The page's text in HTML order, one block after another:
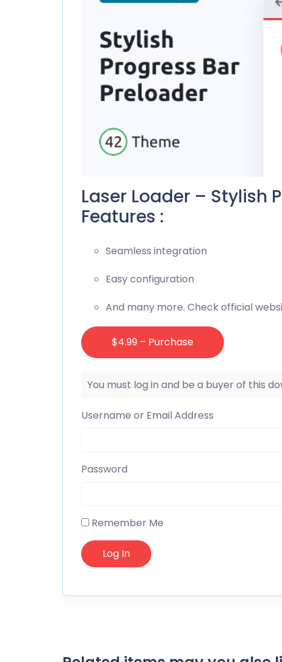
Laser Loader – Stylish
Features :
Seamless integration
Easy configuration
And many more. Check official
$4.99 – Purchase
You must log in and be a buyer of this
Username or Email Address
Password
Remember Me